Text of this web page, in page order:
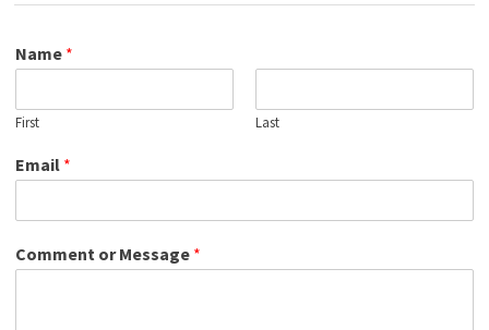
Name *
First Last
Email *
Comment or Message *